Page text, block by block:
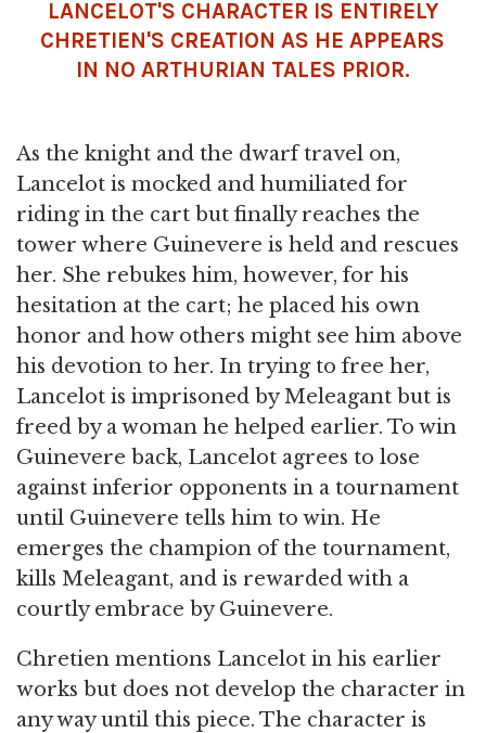
LANCELOT'S CHARACTER IS ENTIRELY
CHRETIEN'S CREATION AS HE APPEARS
IN NO ARTHURIAN TALES PRIOR.
As the knight and the dwarf travel on,
Lancelot is mocked and humiliated for
riding in the cart but finally reaches the
tower where Guinevere is held and rescues
her. She rebukes him, however, for his
hesitation at the cart; he placed his own
honor and how others might see him above
his devotion to her. In trying to free her,
Lancelot is imprisoned by Meleagant but is
freed by a woman he helped earlier. To win
Guinevere back, Lancelot agrees to lose
against inferior opponents in a tournament
until Guinevere tells him to win. He
emerges the champion of the tournament,
kills Meleagant, and is rewarded with a
courtly embrace by Guinevere.
Chretien mentions Lancelot in his earlier
works but does not develop the character in
any way until this piece. The character is